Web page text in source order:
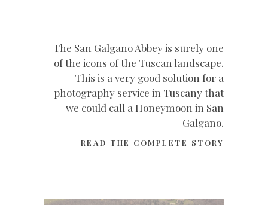
The San Galgano Abbey is surely one
of the icons of the Tuscan landscape.
This is a very good solution for a
photography service in Tuscany that
we could call a Honeymoon in San
Galgano.
READ THE COMPLETE STORY